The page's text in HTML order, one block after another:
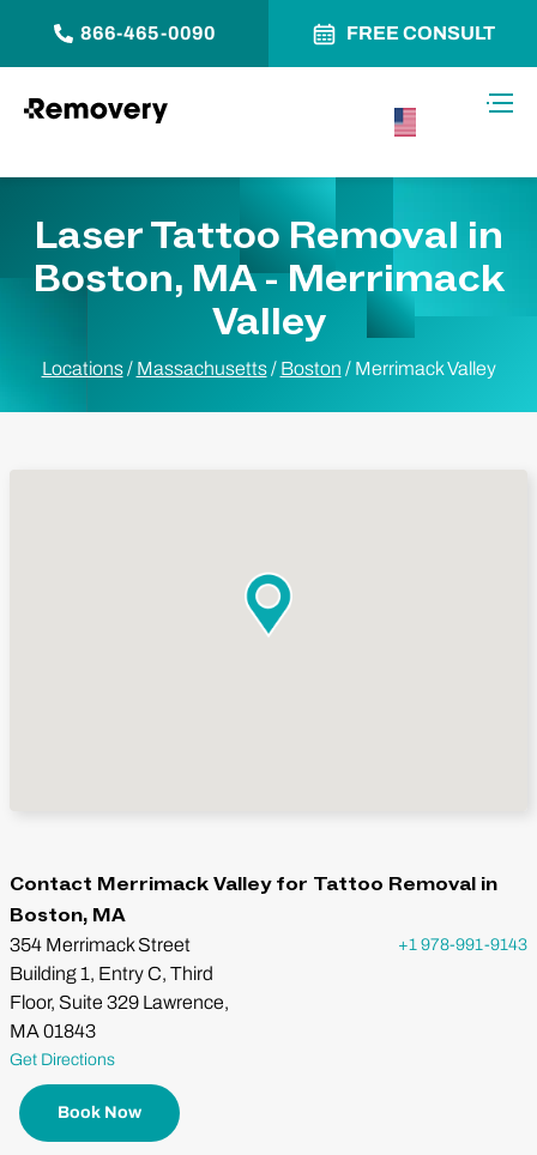
866-465-0090 FREE CONSULT
Laser Tattoo Removal in
Boston, MA - Merrimack
Valley
Locations / Massachusetts / Boston / Merrimack Valley
Contact Merrimack Valley for Tattoo Removal in
Boston, MA
354 Merrimack Street
Building 1, Entry C, Third
Floor, Suite 329 Lawrence,
MA 01843
Get Directions
Book Now
+1 978-991-9143